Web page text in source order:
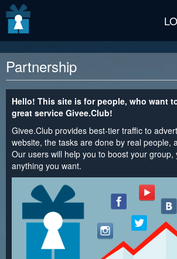
Partnership
Hello! This site is for people, who want
great service Givee.Club!
Givee.Club provides best-tier traffic to
website, the tasks are done by real people,
Our users will help you to boost your
anything you want.